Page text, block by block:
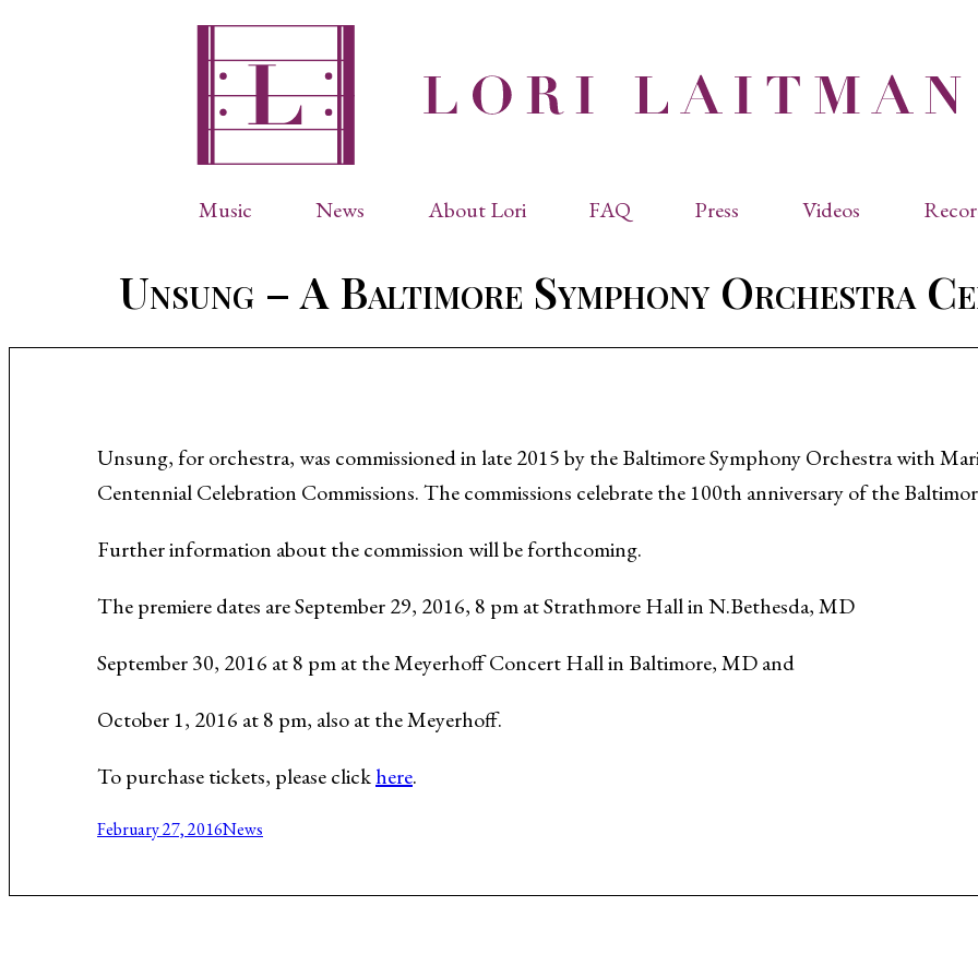
Music
Operas
Choral Works
Arias
News About Lori
Articles & Papers
Biography
Informal Biography
Residencies
FAQ Press
Performance Reviews
Quotes
Videos
Unsung – A Baltimore Symphony Orchestra
Unsung, for orchestra, was commissioned in late 2015 by the Baltimore Symphony Orchestra with
Centennial Celebration Commissions. The commissions celebrate the 100th anniversary of the
Further information about the commission will be forthcoming.
The premiere dates are September 29, 2016, 8 pm at Strathmore Hall in N.Bethesda, MD
September 30, 2016 at 8 pm at the Meyerhoff Concert Hall in Baltimore, MD and
October 1, 2016 at 8 pm, also at the Meyerhoff.
To purchase tickets, please clickhere.
February 27, 2016News